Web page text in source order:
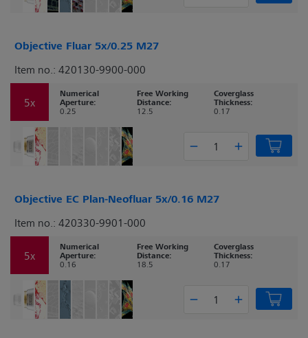
Objective Fluar 5x/0.25 M27
Item no.: 420130-9900-000
5x
Numerical
Aperture:
0.25
Free Working
Distance:
12.5
Coverglass
Thickness:
0.17
Objective EC Plan-Neofluar 5x/0.16 M27
Item no.: 420330-9901-000
5x
Numerical
Aperture:
0.16
Free Working
Distance:
18.5
Coverglass
Thickness:
0.17